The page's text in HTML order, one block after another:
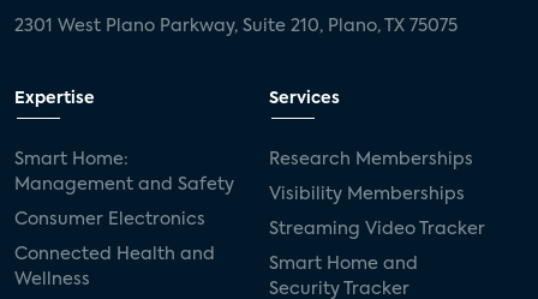
2301 West Plano Parkway, Suite 210, Plano, TX 75075
Expertise
Smart Home:
Management and Safety
Consumer Electronics
Connected Health and
Wellness
Services
Research Memberships
Visibility Memberships
Streaming Video Tracker
Smart Home and
Security Tracker